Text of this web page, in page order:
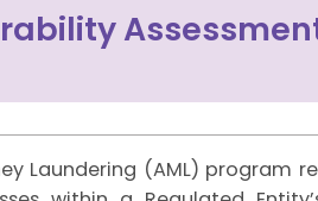
Laundering (AML) program